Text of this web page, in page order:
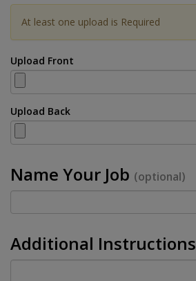
At least one upload is Required
Upload Front
Upload Back
Name Your Job (optional)
Additional Instructions